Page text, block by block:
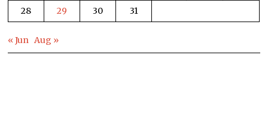
28
29 30 31
« Jun Aug »